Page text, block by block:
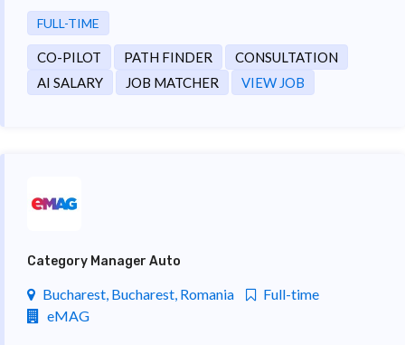
FULL-TIME
CO-PILOT PATH FINDER
CONSULTATION
AI SALARY
JOB MATCHER VIEW JOB
Category Manager Auto
Bucharest, Bucharest, Romania
Full-time
eMAG